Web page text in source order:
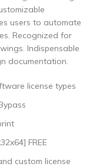
users to automate
Recognized for
Indispensable
documentation.
license types
FREE
custom license